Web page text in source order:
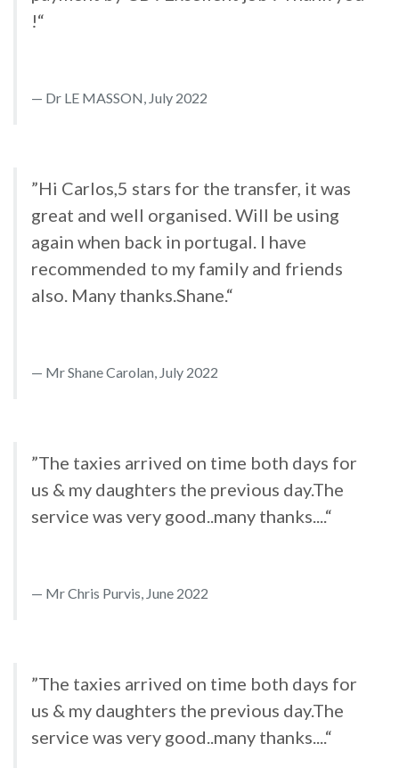
!“
Dr LE MASSON, July 2022
”Hi Carlos,5 stars for the transfer, it was
great and well organised. Will be using
again when back in portugal. I have
recommended to my family and friends
also. Many thanks.Shane.“
Mr Shane Carolan, July 2022
”The taxies arrived on time both days for
us & my daughters the previous day.The
service was very good..many thanks....“
Mr Chris Purvis, June 2022
”The taxies arrived on time both days for
us & my daughters the previous day.The
service was very good..many thanks....“